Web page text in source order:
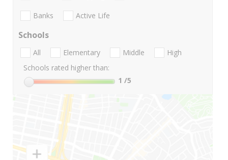
Banks Active Life
Schools
All Elementary Middle
High
Schools rated higher than:
1 /5